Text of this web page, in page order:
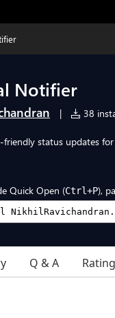
Notifier
| 38
friendly status updates
Quick Open (Ctrl+P),
Q & A